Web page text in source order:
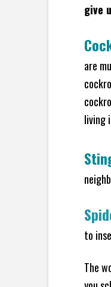
give
are
living
to
The